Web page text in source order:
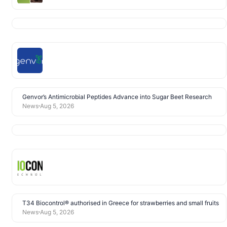
Genvor’s Antimicrobial Peptides Advance into Sugar Beet Research
News Aug 5, 2026
T34 Biocontrol® authorised in Greece for strawberries and small fruits
News Aug 5, 2026